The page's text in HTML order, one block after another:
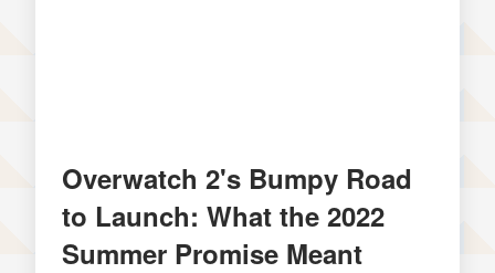
Overwatch 2's Bumpy Road
to Launch: What the 2022
Summer Promise Meant